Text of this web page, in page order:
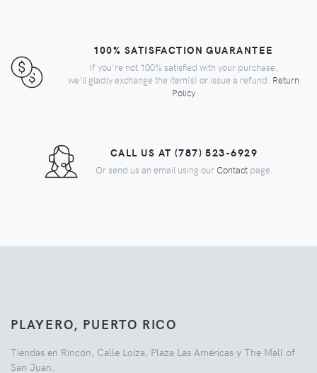
100% SATISFACTION GUARANTEE
If you're not 100% satisfied with your purchase,
we'll gladly exchange the item(s) or issue a refund. Return
Policy
CALL US AT (787) 523-6929
Or send us an email using our Contactpage.
PLAYERO, PUERTO RICO
Tiendas en Rincón, Calle Loíza, Plaza Las Américas y The Mall of
San Juan.